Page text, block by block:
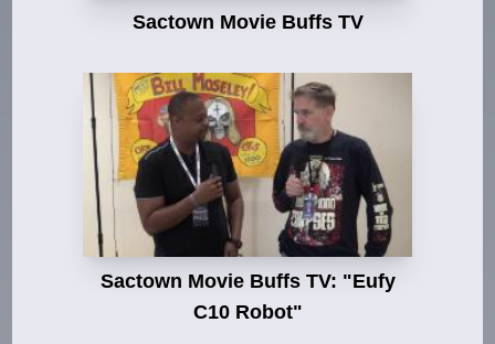
Sactown Movie Buffs TV
Sactown Movie Buffs TV: "Eufy
C10 Robot"